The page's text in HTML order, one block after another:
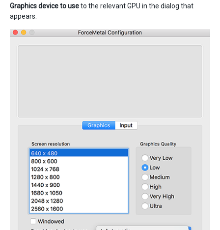
Graphics device to useto the relevant GPU in the dialog that
appears: